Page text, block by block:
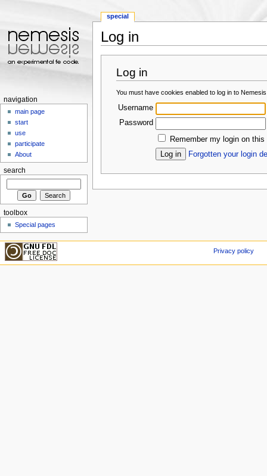
Log in
Log in
You must have cookies enabled to log in to
Username
Password
Remember my login on this
Forgotten your login
special
navigation
main page
start
use
participate
About
search
toolbox
Special pages
Privacy policy